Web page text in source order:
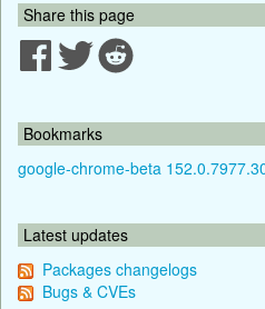
Share this page
Bookmarks
google-chrome-beta
Latest updates
Packages changelogs
Bugs & CVEs